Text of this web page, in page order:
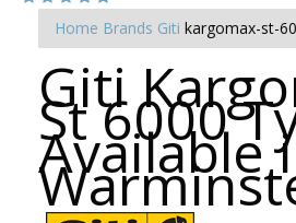
Home Brands Giti kargomax-st-
Giti
St 6000
Available